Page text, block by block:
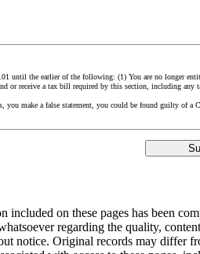
until the earlier of the following: (1) You are no longer
receive a tax bill required by this section, including
make a false statement, you could be found guilty of a
on these pages has been
regarding the quality,
notice. Original records may differ